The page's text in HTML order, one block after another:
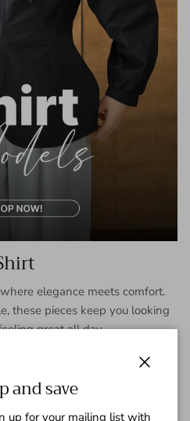
elegance meets comfort.
these pieces keep you looking
great all day.
and save
up for your mailing list with